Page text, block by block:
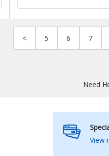
< 5 6 7
Need
View